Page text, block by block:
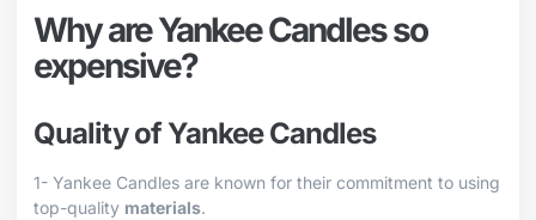
Why are Yankee Candles so
expensive?
Quality of Yankee Candles
1- Yankee Candles are known for their commitment to using
top-quality materials.